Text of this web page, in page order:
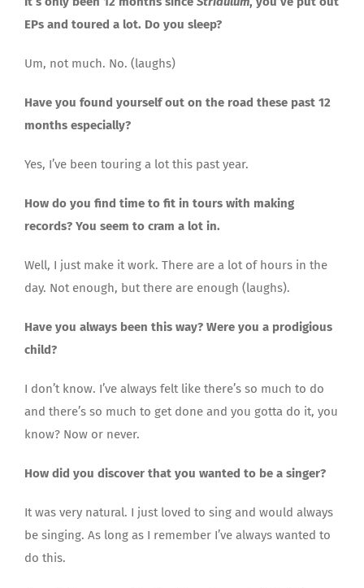
EPs and toured a lot. Do you sleep?
Um, not much. No. (laughs)
Have you found yourself out on the road these past 12
months especially?
Yes, I’ve been touring a lot this past year.
How do you find time to fit in tours with making
records? You seem to cram a lot in.
Well, I just make it work. There are a lot of hours in the
day. Not enough, but there are enough (laughs).
Have you always been this way? Were you a prodigious
child?
I don’t know. I’ve always felt like there’s so much to do
and there’s so much to get done and you gotta do it, you
know? Now or never.
How did you discover that you wanted to be a singer?
It was very natural. I just loved to sing and would always
be singing. As long as I remember I’ve always wanted to
do this.